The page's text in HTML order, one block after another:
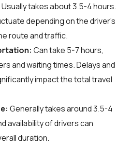
Usually takes about 3.5-4 hours.
depending on the driver's
route and traffic.
Can take 5-7 hours,
and waiting times. Delays and
impact the total travel
Generally takes around 3.5-4
availability of drivers can
duration.